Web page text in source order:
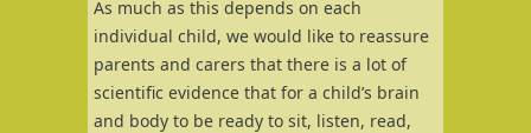
As much as this depends on each
individual child, we would like to reassure
parents and carers that there is a lot of
scientific evidence that for a child’s brain
and body to be ready to sit, listen, read,